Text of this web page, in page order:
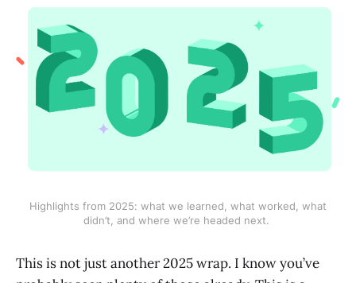
didn’t, and where we’re headed next.
This is not just another 2025 wrap. I know you’ve